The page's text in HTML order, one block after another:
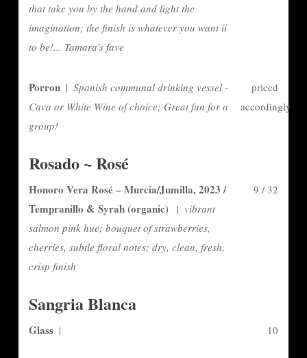
that take you by the hand and light the
imagination; the finish is whatever you want ii
to be!... Tamara's fave
Porron| Spanish communal drinking vessel -
Cava or White Wine of choice; Great fun for a
group!
priced
accordingly
Rosado ~ Rosé
Honoro Vera Rosé – Murcia/Jumilla, 2023 /
Tempranillo & Syrah (organic)
| vibrant
salmon pink hue; bouquet of strawberries,
cherries, subtle floral notes; dry, clean, fresh,
crisp finish
9 / 32
Sangria Blanca
Glass| 10